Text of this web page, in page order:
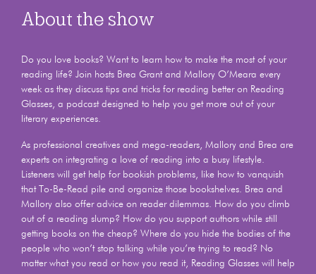
About the show
Do you love books? Want to learn how to make the most of your
reading life? Join hosts Brea Grant and Mallory O’Meara every
week as they discuss tips and tricks for reading better on Reading
Glasses, a podcast designed to help you get more out of your
literary experiences.
As professional creatives and mega-readers, Mallory and Brea are
experts on integrating a love of reading into a busy lifestyle.
Listeners will get help for bookish problems, like how to vanquish
that To-Be-Read pile and organize those bookshelves. Brea and
Mallory also offer advice on reader dilemmas. How do you climb
out of a reading slump? How do you support authors while still
getting books on the cheap? Where do you hide the bodies of the
people who won’t stop talking while you’re trying to read? No
matter what you read or how you read it, Reading Glasses will help